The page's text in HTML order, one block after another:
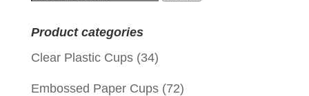
Product categories
Clear Plastic Cups (34)
Embossed Paper Cups (72)